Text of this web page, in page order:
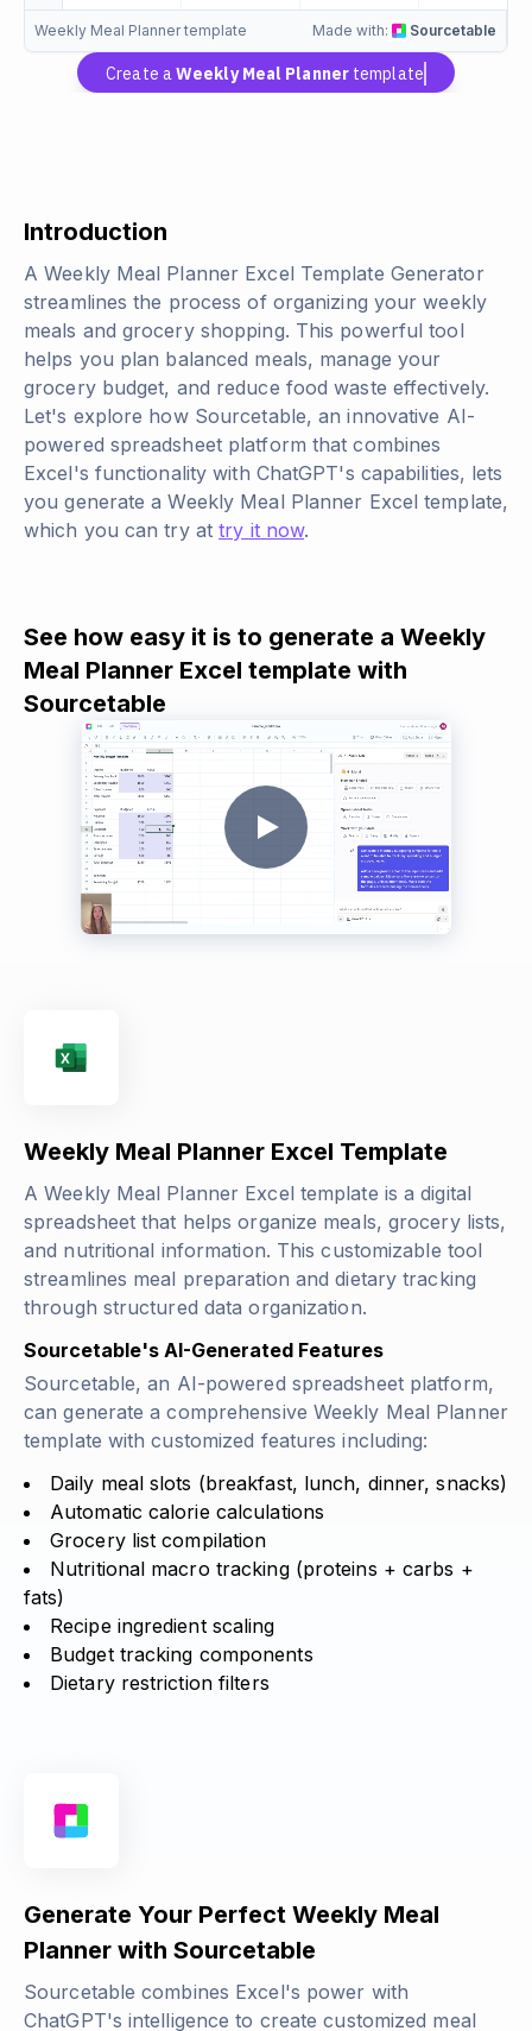
Weekly Meal Planner template Made with: Sourcetable
Create aWeekly Meal Plannertemplate
Introduction
A Weekly Meal Planner Excel Template Generator
streamlines the process of organizing your weekly
meals and grocery shopping. This powerful tool
helps you plan balanced meals, manage your
grocery budget, and reduce food waste effectively.
Let's explore how Sourcetable, an innovative AI-
powered spreadsheet platform that combines
Excel's functionality with ChatGPT's capabilities, lets
you generate a Weekly Meal Planner Excel template,
which you can try attry it now.
See how easy it is to generate a Weekly
Meal Planner Excel template with
Sourcetable
Weekly Meal Planner Excel Template
A Weekly Meal Planner Excel template is a digital
spreadsheet that helps organize meals, grocery lists,
and nutritional information. This customizable tool
streamlines meal preparation and dietary tracking
through structured data organization.
Sourcetable's AI-Generated Features
Sourcetable, an AI-powered spreadsheet platform,
can generate a comprehensive Weekly Meal Planner
template with customized features including:
Daily meal slots (breakfast, lunch, dinner, snacks)
Automatic calorie calculations
Grocery list compilation
Nutritional macro tracking (proteins + carbs +
fats)
Recipe ingredient scaling
Budget tracking components
Dietary restriction filters
Generate Your Perfect Weekly Meal
Planner with Sourcetable
Sourcetable combines Excel's power with
ChatGPT's intelligence to create customized meal